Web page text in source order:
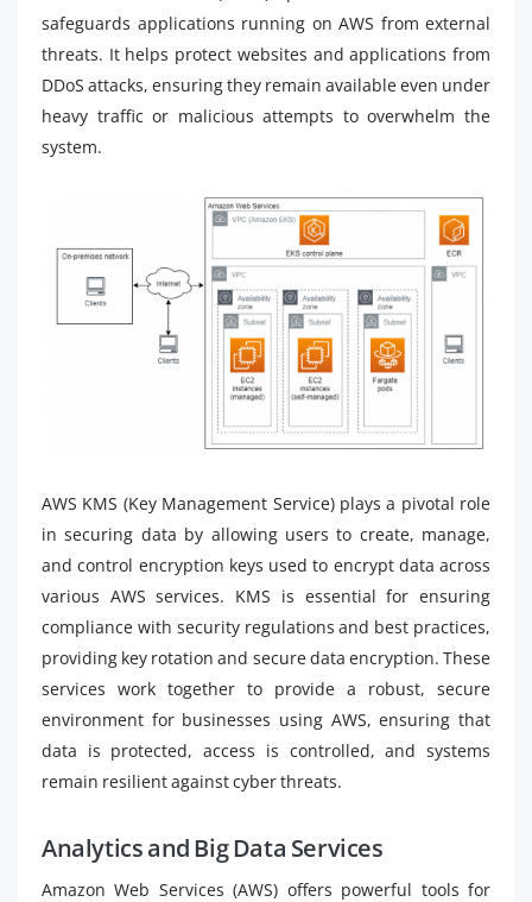
safeguards applications running on AWS from external
threats. It helps protect websites and applications from
DDoS attacks, ensuring they remain available even under
heavy traffic or malicious attempts to overwhelm the
system.
AWS KMS (Key Management Service) plays a pivotal role
in securing data by allowing users to create, manage,
and control encryption keys used to encrypt data across
various AWS services. KMS is essential for ensuring
compliance with security regulations and best practices,
providing key rotation and secure data encryption. These
services work together to provide a robust, secure
environment for businesses using AWS, ensuring that
data is protected, access is controlled, and systems
remain resilient against cyber threats.
Analytics and Big Data Services
Amazon Web Services (AWS) offers powerful tools for